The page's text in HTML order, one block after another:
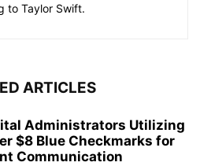
to Taylor Swift.
ARTICLES
Administrators Utilizing
$8 Blue Checkmarks for
Communication